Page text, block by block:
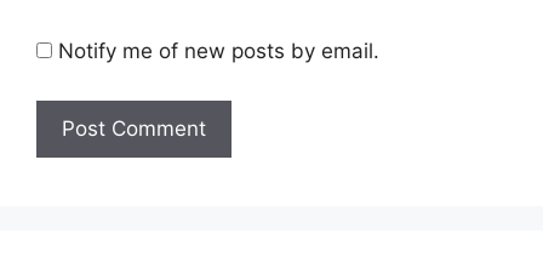
Notify me of new posts by email.